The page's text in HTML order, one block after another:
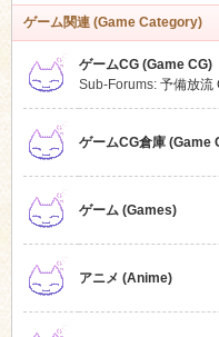
ゲーム関連 (Game Category)
ゲームCG (Game CG)
Sub-Forums: 予備放流
ゲームCG倉庫 (Game
ゲーム (Games)
アニメ (Anime)